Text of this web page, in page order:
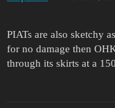
PIATs are also sketchy
for no damage then
through its skirts at a